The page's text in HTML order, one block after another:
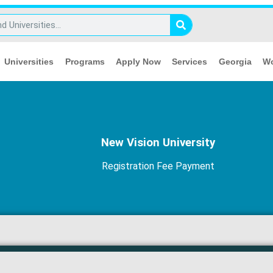
Universities Programs Apply Now Services Georgia
New Vision University
Registration Fee Payment